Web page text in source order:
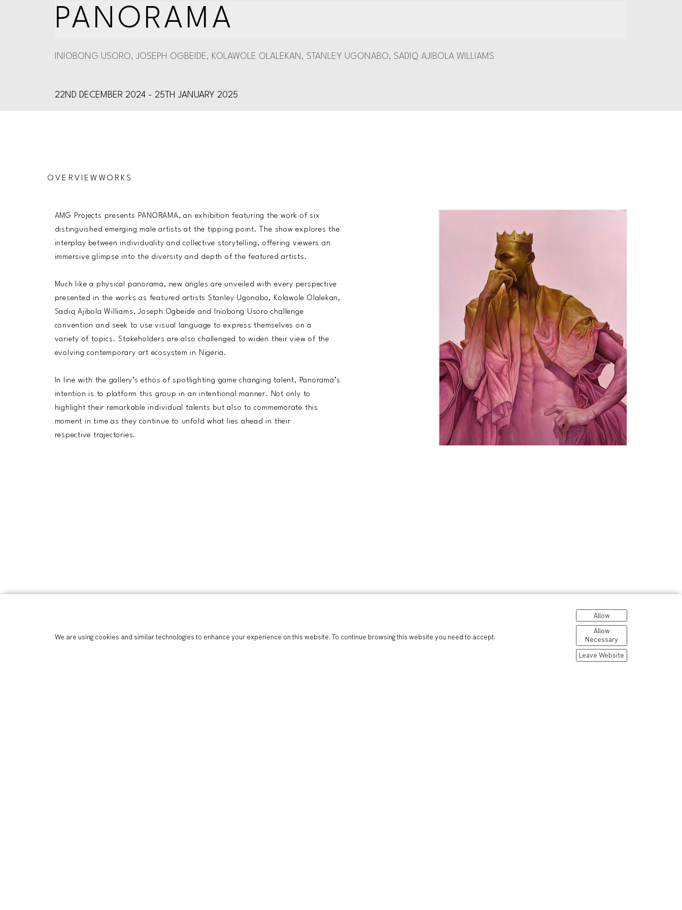
PANORAMA
INIOBONG USORO, JOSEPH OGBEIDE, KOLAWOLE OLALEKAN, STANLEY UGONABO, SADIQ AJIBOLA WILLIAMS
22ND DECEMBER 2024 - 25TH JANUARY 2025
OVERVIEW WORKS
AMG Projects presents PANORAMA, an exhibition featuring the work of six
distinguished emerging male artists at the tipping point. The show explores the
interplay between individuality and collective storytelling, offering viewers an
immersive glimpse into the diversity and depth of the featured artists.
Much like a physical panorama, new angles are unveiled with every perspective
presented in the works as featured artists Stanley Ugonabo, Kolawole Olalekan,
Sadiq Ajibola Williams, Joseph Ogbeide and Iniobong Usoro challenge
convention and seek to use visual language to express themselves on a
variety of topics. Stakeholders are also challenged to widen their view of the
evolving contemporary art ecosystem in Nigeria.
In line with the gallery’s ethos of spotlighting game changing talent, Panorama’s
intention is to platform this group in an intentional manner. Not only to
highlight their remarkable individual talents but also to commemorate this
moment in time as they continue to unfold what lies ahead in their
respective trajectories.
We are using cookies and similar technologies to enhance your experience on this website. To continue browsing this website you need to accept.
Allow
Allow
Necessary
Leave Website